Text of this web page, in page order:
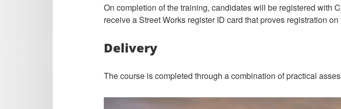
On completion of the training, candidates will be registered with
receive a Street Works register ID card that proves registration
Delivery
The course is completed through a combination of practical